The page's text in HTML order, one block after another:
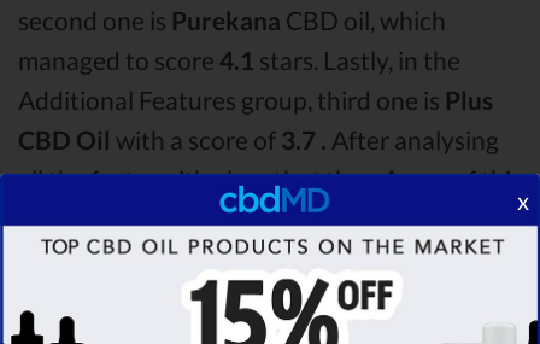
second one is Purekana CBD oil, which
managed to score 4.1 stars. Lastly, in the
Additional Features group, third one is Plus
CBD Oil with a score of 3.7 . After analysing
all the factors, it’s clear that thewinnerof this
CBD fx CBD oil vs Purekana CBD oil vs Plus
CBD Oil CBD oil comparison round isCBD fx!
Among the CBD oil brands that you chose to
x